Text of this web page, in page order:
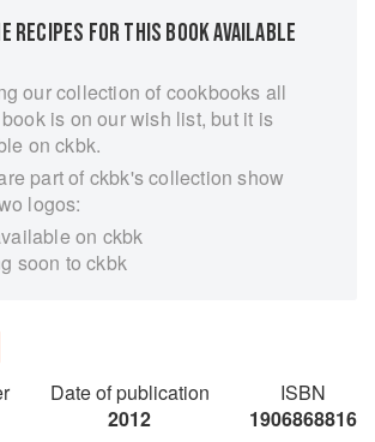
RECIPES FOR THIS BOOK AVAILABLE
our collection of cookbooks all
is on our wish list, but it is
on ckbk.
part of ckbk's collection show
logos:
on ckbk
soon to ckbk
Date of publication
2012
ISBN
1906868816